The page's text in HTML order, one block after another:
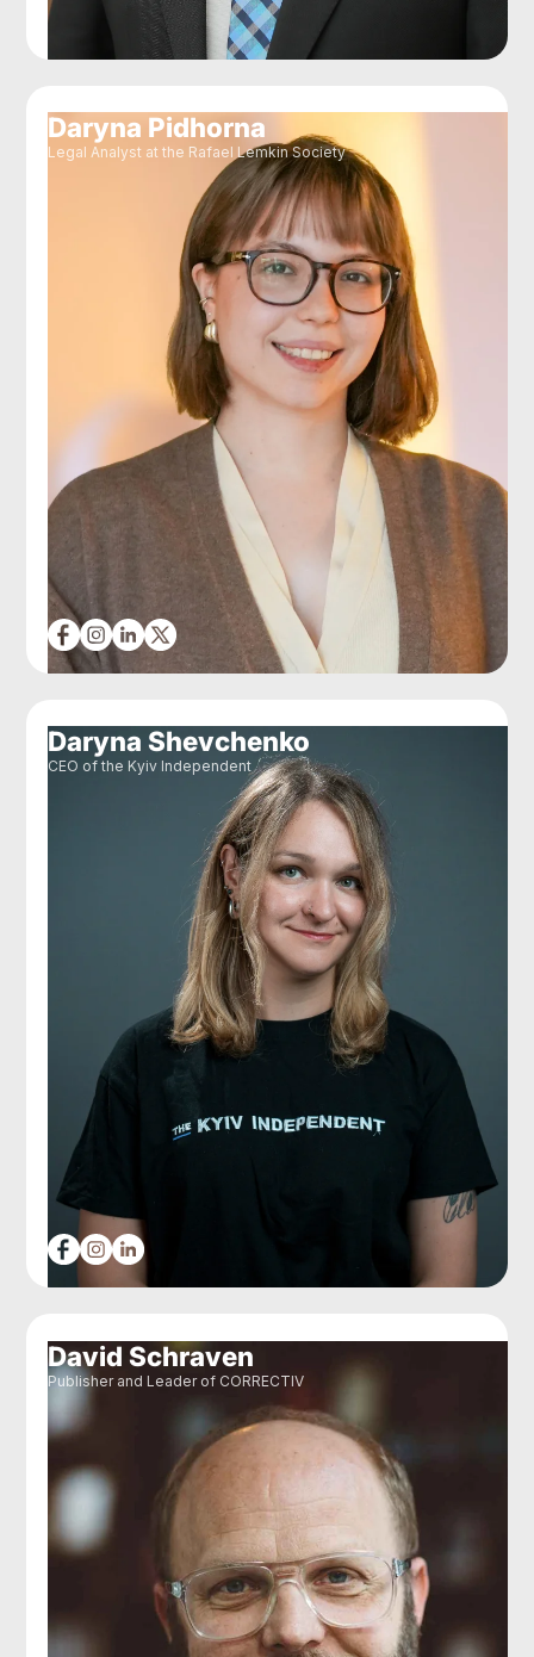
Daryna Pidhorna
Legal Analyst at the Rafael Lemkin Society
Daryna Shevchenko
CEO of the Kyiv Independent
David Schraven
Publisher and Leader of CORRECTIV